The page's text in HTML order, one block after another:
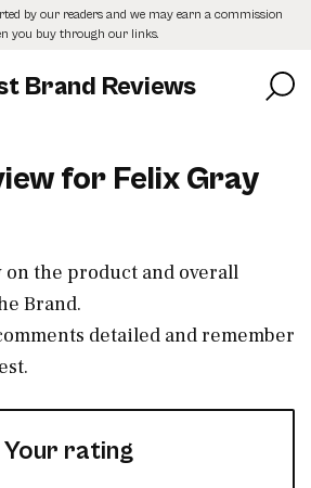
by our readers and we may earn a commission
you buy through our links.
Brand Reviews
for Felix Gray
on the product and overall
Brand.
detailed and remember
Your rating